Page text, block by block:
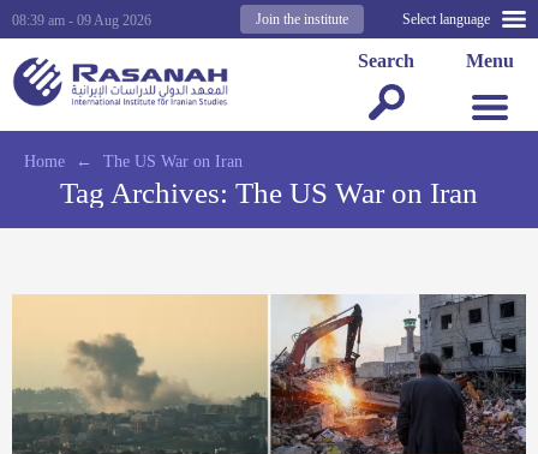
Select language
Join the institute
08:39 am - 09 Aug 2026
Menu
Search
Home ← The US War on Iran
Tag Archives: The US War on Iran